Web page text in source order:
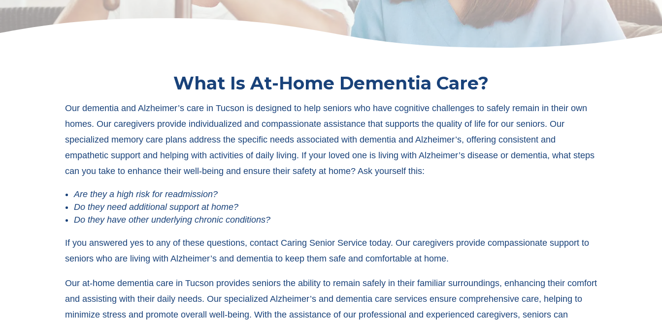
What Is At-Home Dementia Care?
Our dementia and Alzheimer’s care in Tucson is designed to help seniors who have cognitive challenges to safely remain in their own
homes. Our caregivers provide individualized and compassionate assistance that supports the quality of life for our seniors. Our
specialized memory care plans address the specific needs associated with dementia and Alzheimer’s, offering consistent and
empathetic support and helping with activities of daily living. If your loved one is living with Alzheimer’s disease or dementia, what steps
can you take to enhance their well-being and ensure their safety at home? Ask yourself this:
Are they a high risk for readmission?
Do they need additional support at home?
Do they have other underlying chronic conditions?
If you answered yes to any of these questions, contact Caring Senior Service today. Our caregivers provide compassionate support to
seniors who are living with Alzheimer’s and dementia to keep them safe and comfortable at home.
Our at-home dementia care in Tucson provides seniors the ability to remain safely in their familiar surroundings, enhancing their comfort
and assisting with their daily needs. Our specialized Alzheimer’s and dementia care services ensure comprehensive care, helping to
minimize stress and promote overall well-being. With the assistance of our professional and experienced caregivers, seniors can